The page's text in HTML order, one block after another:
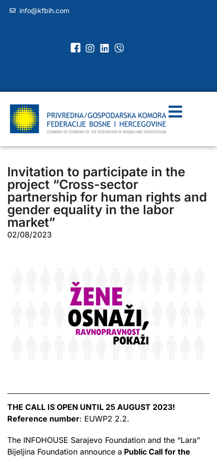
info@kfbih.com
Invitation to participate in the
project “Cross-sector
partnership for human rights and
gender equality in the labor
market”
02/08/2023
THE CALL IS OPEN UNTIL 25 AUGUST 2023!
Reference number: EUWP2 2.2.
The INFOHOUSE Sarajevo Foundation and the “Lara”
Bijeljina Foundation announce a Public Call for the